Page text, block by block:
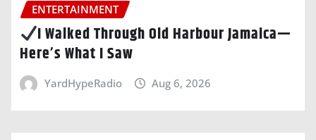
ENTERTAINMENT
I Walked Through Old Harbour Jamaica—
Here’s What I Saw
YardHypeRadio Aug 6, 2026